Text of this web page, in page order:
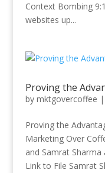
Context Bombing
websites up...
Proving the
by mktgovercoffee |
Proving the
Marketing Over
and Samrat
Link to File Samrat